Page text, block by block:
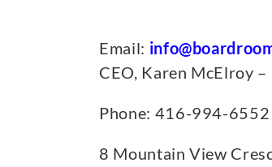
Email:
CEO, Karen McElroy –
Phone: 416-994-6552
8 Mountain View